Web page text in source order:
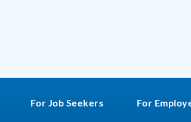
For Job Seekers For